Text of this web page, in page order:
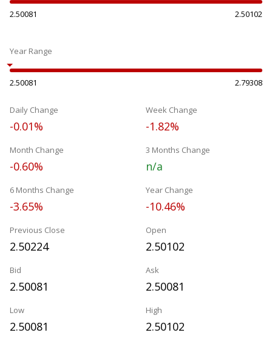
2.50081 2.50102
Year Range
2.50081 2.79308
Daily Change
-0.01%
Week Change
-1.82%
Month Change
-0.60%
3 Months Change
n/a
6 Months Change
-3.65%
Year Change
-10.46%
Previous Close
2.50224
Open
2.50102
Bid
2.50081
Ask
2.50081
Low
2.50081
High
2.50102